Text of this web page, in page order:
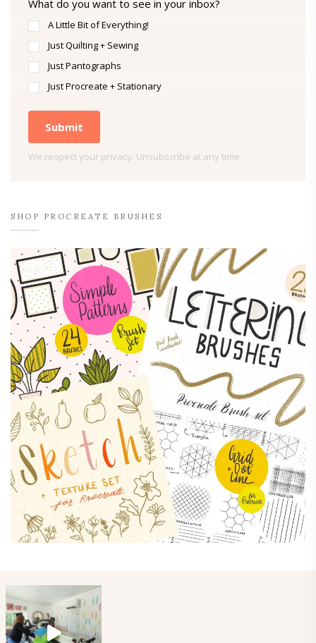
What do you want to see in your inbox?
A Little Bit of Everything!
Just Quilting + Sewing
Just Pantographs
Just Procreate + Stationary
Submit
We respect your privacy. Unsubscribe at any time.
SHOP PROCREATE BRUSHES